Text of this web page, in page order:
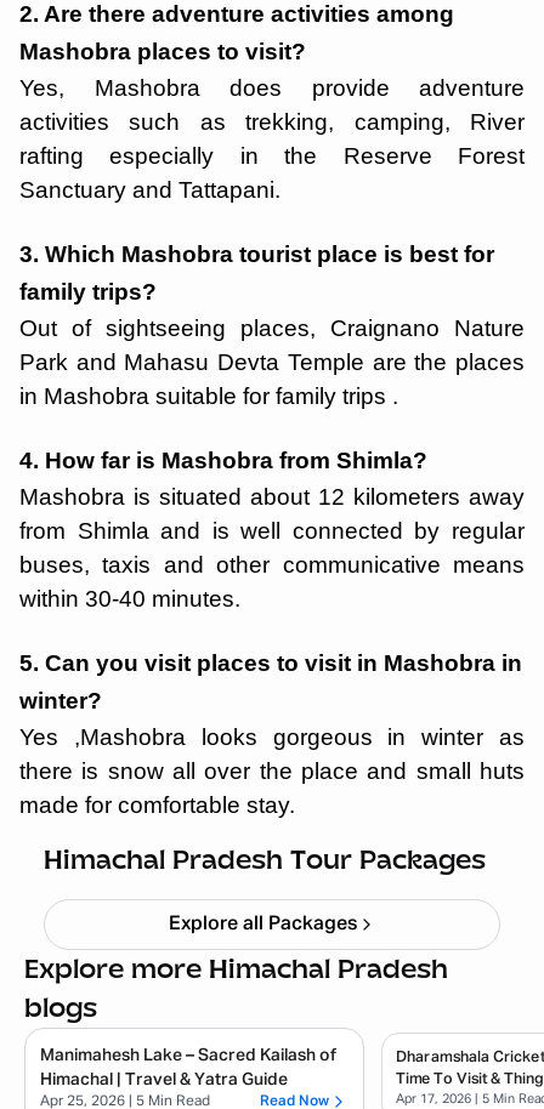
2. Are there adventure activities among
Mashobra places to visit?
Yes, Mashobra does provide adventure
activities such as trekking, camping, River
rafting especially in the Reserve Forest
Sanctuary and Tattapani.
3. Which Mashobra tourist place is best for
family trips?
Out of sightseeing places, Craignano Nature
Park and Mahasu Devta Temple are the places
in Mashobra suitable for family trips .
4. How far is Mashobra from Shimla?
Mashobra is situated about 12 kilometers away
from Shimla and is well connected by regular
buses, taxis and other communicative means
within 30-40 minutes.
5. Can you visit places to visit in Mashobra in
winter?
Yes ,Mashobra looks gorgeous in winter as
there is snow all over the place and small huts
made for comfortable stay.
Himachal Pradesh Tour Packages
Himachal short circuit Xmas & New
Year
Starting ₹ 21,999
Explore all Packages
Explore more Himachal Pradesh
blogs
Manimahesh Lake – Sacred Kailash of
Himachal | Travel & Yatra Guide
Apr 25, 2026 | 5 Min Read Read Now
Dharamshala
Time To Visit &
Apr 17, 2026 | 5 Min